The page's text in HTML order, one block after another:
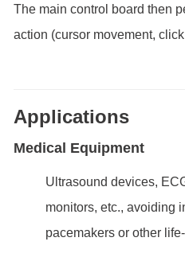
The main control board then
action (cursor movement,
Applications
Medical Equipment
Ultrasound devices,
monitors, etc., avoiding
pacemakers or other